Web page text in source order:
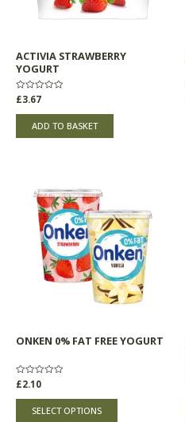
ACTIVIA STRAWBERRY
YOGURT
Rated
0
out
£3.67
ADD TO BASKET
ONKEN 0% FAT FREE YOGURT
Rated
0
out
£2.10
SELECT OPTIONS
has
multiple
variants.
The
options
may
on